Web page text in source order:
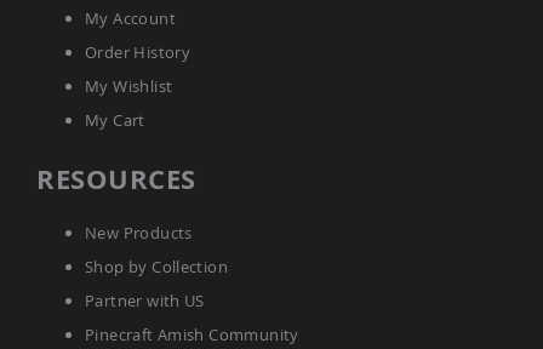
Barns
Amish
Garages
Outdoor
Amish
Arbors
Amish
Cabins
Amish
My Account
Order History
My Wishlist
My Cart
RESOURCES
New Products
Shop by Collection
Partner with US
Pinecraft Amish Community